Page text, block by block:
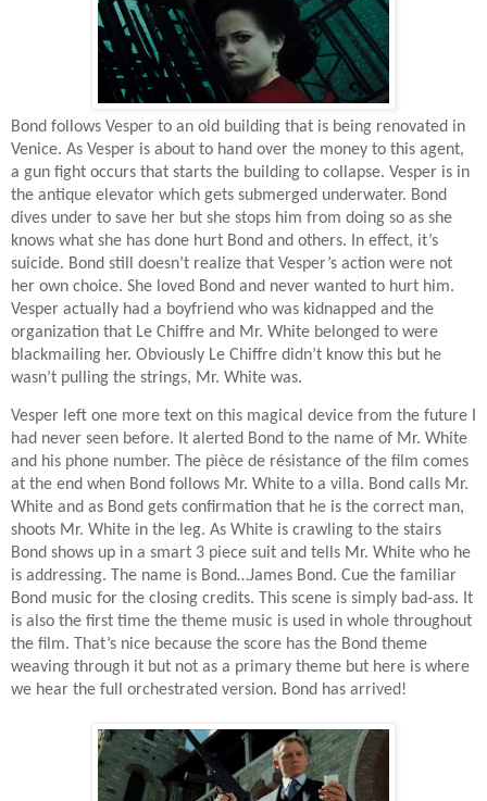
Bond follows Vesper to an old building that is being renovated in
Venice. As Vesper is about to hand over the money to this agent,
a gun fight occurs that starts the building to collapse. Vesper is in
the antique elevator which gets submerged underwater. Bond
dives under to save her but she stops him from doing so as she
knows what she has done hurt Bond and others. In effect, it’s
suicide. Bond still doesn’t realize that Vesper’s action were not
her own choice. She loved Bond and never wanted to hurt him.
Vesper actually had a boyfriend who was kidnapped and the
organization that Le Chiffre and Mr. White belonged to were
blackmailing her. Obviously Le Chiffre didn’t know this but he
wasn’t pulling the strings, Mr. White was.
Vesper left one more text on this magical device from the future I
had never seen before. It alerted Bond to the name of Mr. White
and his phone number. The pièce de résistance of the film comes
at the end when Bond follows Mr. White to a villa. Bond calls Mr.
White and as Bond gets confirmation that he is the correct man,
shoots Mr. White in the leg. As White is crawling to the stairs
Bond shows up in a smart 3 piece suit and tells Mr. White who he
is addressing. The name is Bond…James Bond. Cue the familiar
Bond music for the closing credits. This scene is simply bad-ass. It
is also the first time the theme music is used in whole throughout
the film. That’s nice because the score has the Bond theme
weaving through it but not as a primary theme but here is where
we hear the full orchestrated version. Bond has arrived!